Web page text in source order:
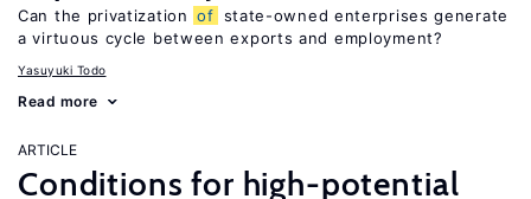
Can the privatization of state-owned enterprises generate
a virtuous cycle between exports and employment?
Yasuyuki Todo
Read more
ARTICLE
Conditions for high-potential